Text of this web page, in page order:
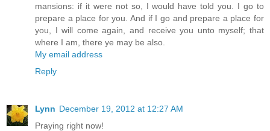
mansions: if it were not so, I would have told you. I go to
prepare a place for you. And if I go and prepare a place for
you, I will come again, and receive you unto myself; that
where I am, there ye may be also.
My email address
Reply
Lynn December 19, 2012 at 12:27 AM
Praying right now!